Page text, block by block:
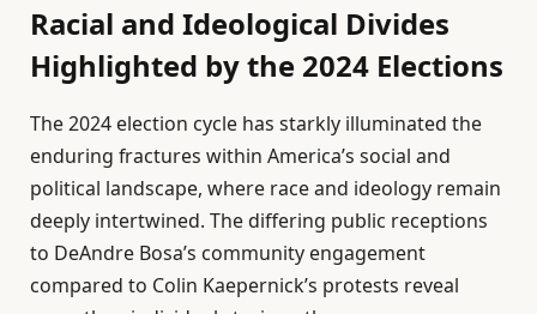
Racial and Ideological Divides
Highlighted by the 2024 Elections
The 2024 election cycle has starkly illuminated the
enduring fractures within America’s social and
political landscape, where race and ideology remain
deeply intertwined. The differing public receptions
to DeAndre Bosa’s community engagement
compared to Colin Kaepernick’s protests reveal